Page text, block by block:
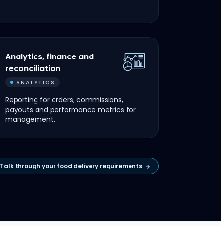
Analytics, finance and
reconciliation
ANALYTICS
Reporting for orders, commissions,
payouts and performance metrics for
management.
Talk through your food delivery requirements →